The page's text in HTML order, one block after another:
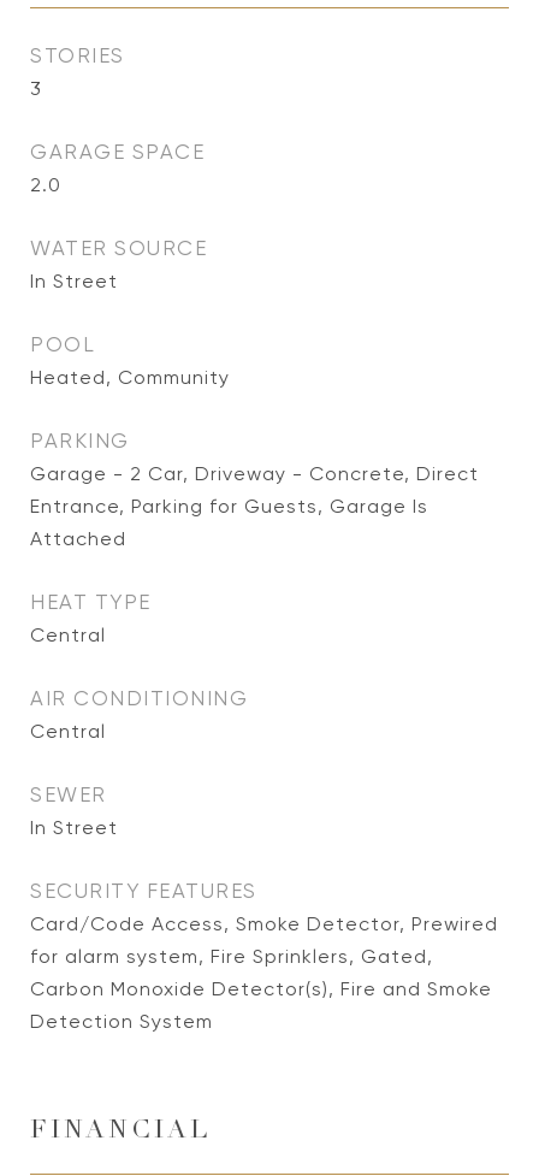
STORIES
3
GARAGE SPACE
2.0
WATER SOURCE
In Street
POOL
Heated, Community
PARKING
Garage - 2 Car, Driveway - Concrete, Direct
Entrance, Parking for Guests, Garage Is
Attached
HEAT TYPE
Central
AIR CONDITIONING
Central
SEWER
In Street
SECURITY FEATURES
Card/Code Access, Smoke Detector, Prewired
for alarm system, Fire Sprinklers, Gated,
Carbon Monoxide Detector(s), Fire and Smoke
Detection System
FINANCIAL